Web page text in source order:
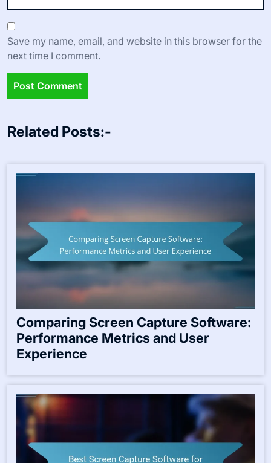
Save my name, email, and website in this browser for the
next time I comment.
Related Posts:-
Comparing Screen Capture Software:
Performance Metrics and User
Experience